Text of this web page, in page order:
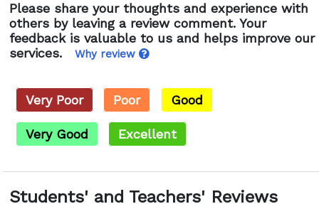
Please share your thoughts and experience with
others by leaving a review comment. Your
feedback is valuable to us and helps improve our
services.Why review
Very Poor Poor Good
Very Good Excellent
Students' and Teachers' Reviews